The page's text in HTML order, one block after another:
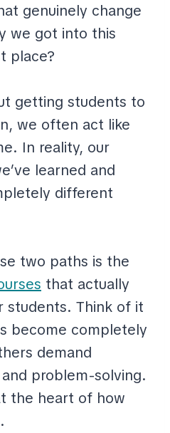
genuinely change
we got into this
place?
getting students to
we often act like
In reality, our
learned and
different
two paths is the
that actually
students. Think of it
become completely
demand
problem-solving.
the heart of how